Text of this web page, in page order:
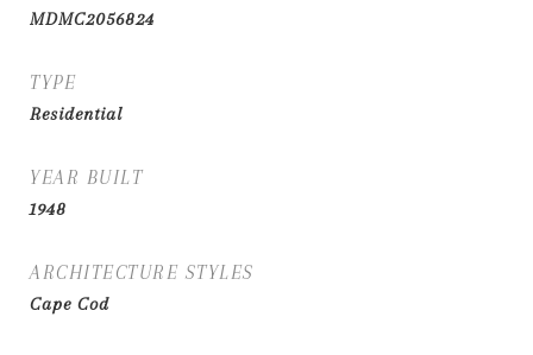
MDMC2056824
TYPE
Residential
YEAR BUILT
1948
ARCHITECTURE STYLES
Cape Cod